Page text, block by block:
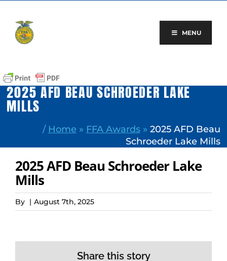
content
MENU
2025 AFD BEAU SCHROEDER LAKE
MILLS
/ Home » FFA Awards» 2025 AFD Beau
Schroeder Lake Mills
2025 AFD Beau Schroeder Lake
Mills
By | August 7th, 2025
Share this story